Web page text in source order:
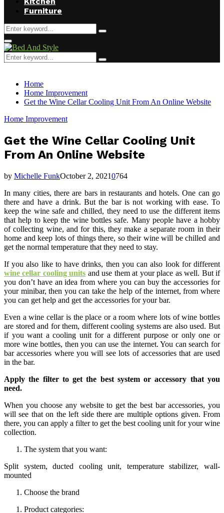
Furniture
Search
for:
Search
Facebook
Twitter
Pinterest
Linkedin
Primary
Menu
Search
for:
Search
Home
Home Improvement
Get the Wine Cellar Cooling Unit From An Online Website
Home Improvement
Get the Wine Cellar Cooling Unit
From An Online Website
by Michelle FunkOctober 2, 20210764
In many cities, there are bars in restaurants and hotels. One can go
there and have a drink. But the bar is not working with ease. To
keep the wine safe and chilled, they need to use the different items
that help to keep the wine bottles safe. Many people have a hobby
of collecting wine, and for this, they make a separate room in their
home and keep lots of things there, so their wine will be chilled and
get the normal temperature that they need to stay.
If you also like to have drinks, then you can also look for different
wine cellar cooling units and use them at your place as well. But if
you don’t have an idea from where you can buy the accessories for
your minibar, then you can take the help of the internet, from where
you can get help and get the accessories for your bar.
Even a wine cellar is the place or a room where lots of wine bottles
are stored and for them, different cooling systems are also used. But
if you want a cooling unit for a different purpose or only one or
more wine bottles, then you can use the internet. You can search for
bar accessories where you will see lots of accessories that are used
in the bar.
Apply the filter to get the best system or accessory that you
need.
When you choose any website to get the best bar accessories, you
will see that on the left side there are multiple options given. From
there, you can apply a filter to get the best cooling unit for your wine
collection.
The system that you want:
Split system, ducted cooling unit, temperature stabilizer, wall-
mounted
Choose the brand
Product categories: